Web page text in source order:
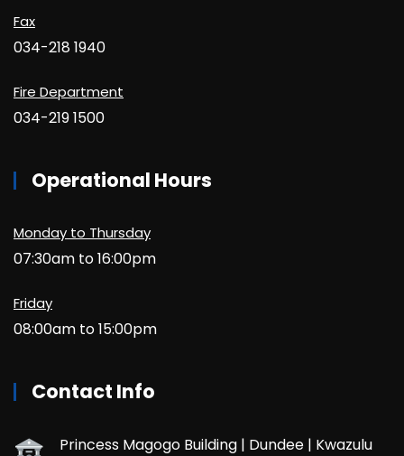
Fax
034-218 1940
Fire Department
034-219 1500
Operational Hours
Monday to Thursday
07:30am to 16:00pm
Friday
08:00am to 15:00pm
Contact Info
Princess Magogo Building | Dundee | Kwazulu